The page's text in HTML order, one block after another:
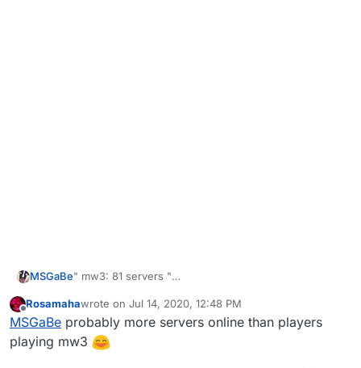
MSGaBe" mw3: 81 servers "
Offline
Rosamahawrote on Jul 14, 2020, 12:48 PM
last edited by
MSGaBe probably more servers online than players
playing mw3